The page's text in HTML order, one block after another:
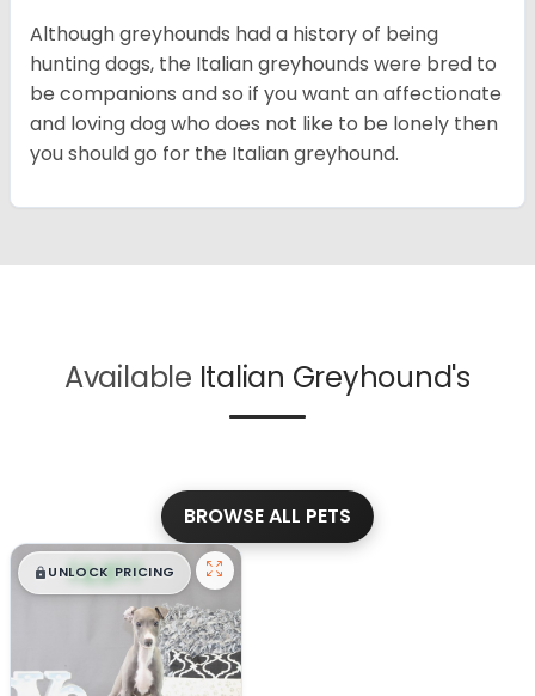
Although greyhounds had a history of being
hunting dogs, the Italian greyhounds were bred to
be companions and so if you want an affectionate
and loving dog who does not like to be lonely then
you should go for the Italian greyhound.
Available Italian Greyhound's
BROWSE ALL PETS
$█,█ 99
UNLOCK PRICING